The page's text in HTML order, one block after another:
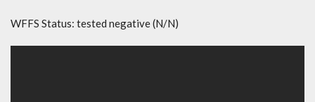
WFFS Status: tested negative (N/N)